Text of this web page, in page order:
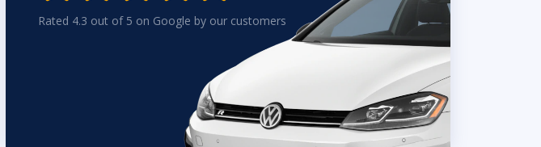
Rated 4.3 out of 5 on Google by our customers